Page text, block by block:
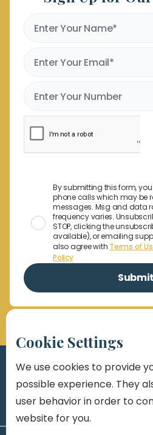
By submitting this form,
phone calls which may be
messages. Msg and data
frequency varies.
STOP, clicking the
available), or emailing
also agree with Terms of
Policy
Cookie Settings
We use cookies to provide
possible experience. They
user behavior in order to
website for you.